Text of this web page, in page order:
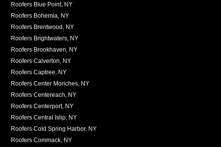
Roofers Blue Point, NY
Roofers Bohemia, NY
Roofers Brentwood, NY
Roofers Brightwaters, NY
Roofers Brookhaven, NY
Roofers Calverton, NY
Roofers Captree, NY
Roofers Center Moriches, NY
Roofers Centereach, NY
Roofers Centerport, NY
Roofers Central Islip, NY
Roofers Cold Spring Harbor, NY
Roofers Commack, NY